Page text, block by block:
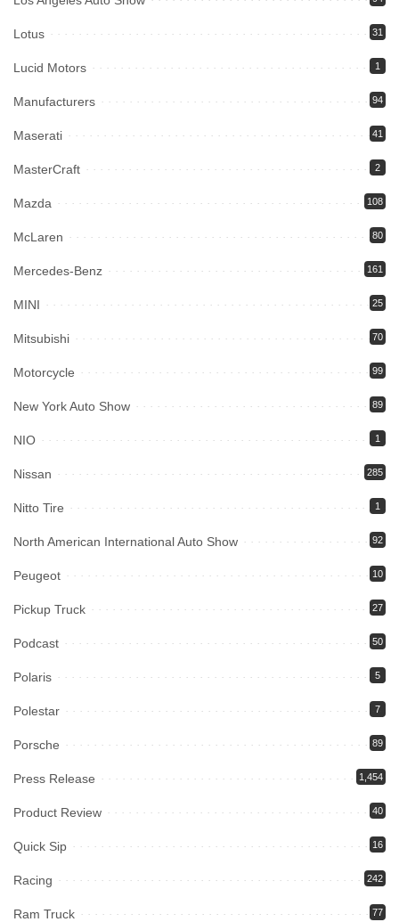
Lotus 31
Lucid Motors 1
Manufacturers 94
Maserati 41
MasterCraft 2
Mazda 108
McLaren 80
Mercedes-Benz 161
MINI 25
Mitsubishi 70
Motorcycle 99
New York Auto Show 89
NIO 1
Nissan 285
Nitto Tire 1
North American International Auto Show 92
Peugeot 10
Pickup Truck 27
Podcast 50
Polaris 5
Polestar 7
Porsche 89
Press Release 1,454
Product Review 40
Quick Sip 16
Racing 242
Ram Truck 77